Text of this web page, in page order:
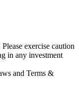
exercise caution
in any investment
and Terms &